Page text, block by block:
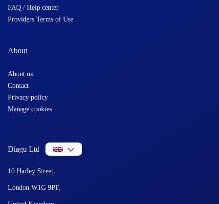
FAQ / Help center
Providers Terms of Use
About
About us
Contact
Privacy policy
Manage cookies
Diagu Ltd
10 Harley Street,
London W1G 9PF,